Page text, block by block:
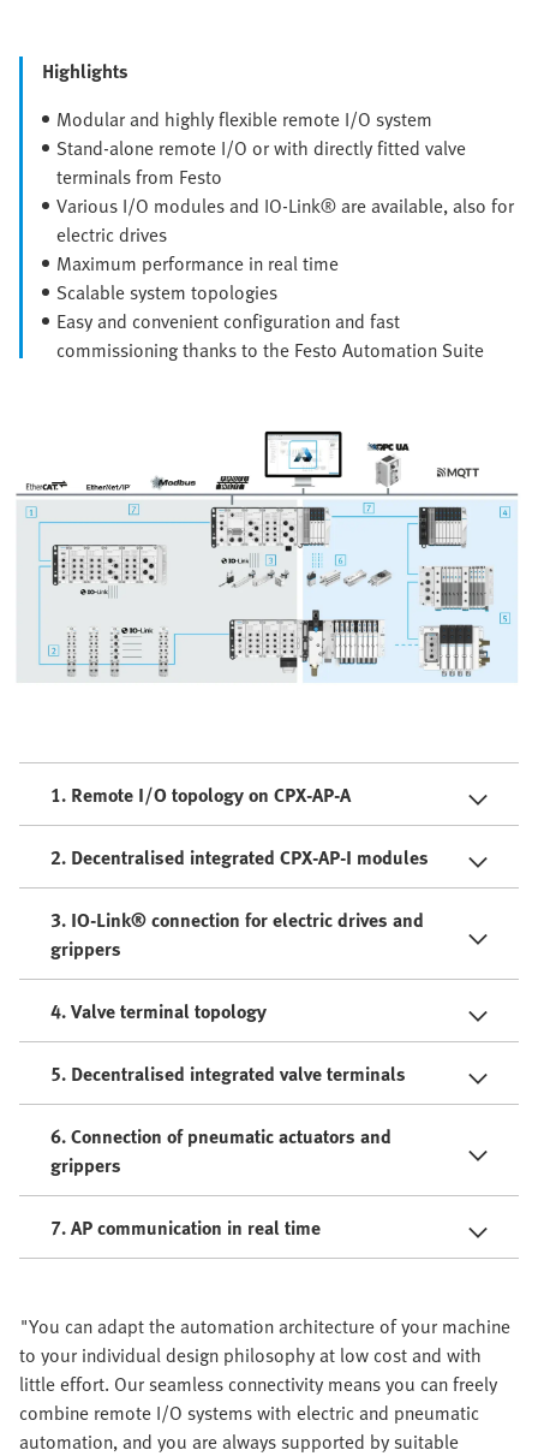
Highlights
Modular and highly flexible remote I/O system
Stand-alone remote I/O or with directly fitted valve
terminals from Festo
Various I/O modules and IO-Link® are available, also for
electric drives
Maximum performance in real time
Scalable system topologies
Easy and convenient configuration and fast
commissioning thanks to the Festo Automation Suite
1. Remote I/O topology on CPX-AP-A
2. Decentralised integrated CPX-AP-I modules
3. IO-Link® connection for electric drives and
grippers
4. Valve terminal topology
5. Decentralised integrated valve terminals
6. Connection of pneumatic actuators and
grippers
7. AP communication in real time
"You can adapt the automation architecture of your machine
to your individual design philosophy at low cost and with
little effort. Our seamless connectivity means you can freely
combine remote I/O systems with electric and pneumatic
automation, and you are always supported by suitable